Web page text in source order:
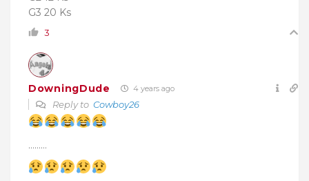
G3 20 Ks
3
DowningDude 4 years ago
Reply to Cowboy26
………